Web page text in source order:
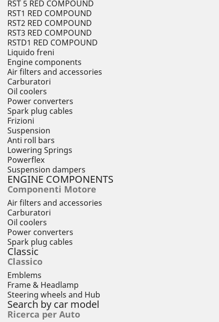
RST 5 RED COMPOUND
RST1 RED COMPOUND
RST2 RED COMPOUND
RST3 RED COMPOUND
RSTD1 RED COMPOUND
Liquido freni
Engine components
Air filters and accessories
Carburatori
Oil coolers
Power converters
Spark plug cables
Frizioni
Suspension
Anti roll bars
Lowering Springs
Powerflex
Suspension dampers
ENGINE COMPONENTS
Componenti Motore
Air filters and accessories
Carburatori
Oil coolers
Power converters
Spark plug cables
Classic
Classico
Emblems
Frame & Headlamp
Steering wheels and Hub
Search by car model
Ricerca per Auto